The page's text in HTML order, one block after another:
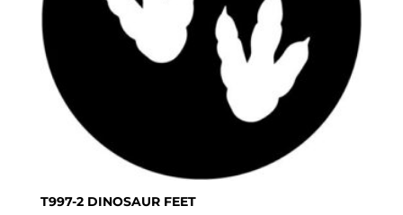
T997-2 DINOSAUR FEET